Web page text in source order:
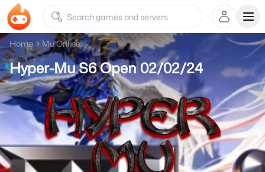
Home Mu Online
Hyper-Mu S6 Open 02/02/24